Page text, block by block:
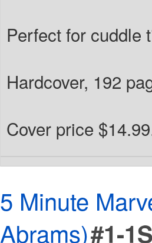
Perfect for cuddle
Hardcover, 192
Cover price
5 Minute
Abrams)#1-